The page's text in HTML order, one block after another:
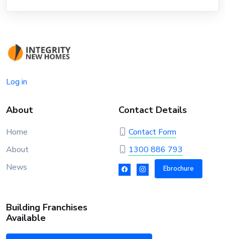
Log in
About
Home
About
News
Contact Details
Contact Form
1300 886 793
Ebrochure
Building Franchises
Available